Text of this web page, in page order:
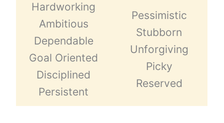
Hardworking
Ambitious
Dependable
Goal Oriented
Disciplined
Persistent
Pessimistic
Stubborn
Unforgiving
Picky
Reserved